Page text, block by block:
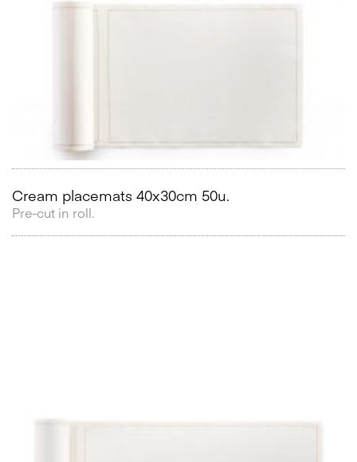
Cream placemats 40x30cm 50u.
Pre-cut in roll.